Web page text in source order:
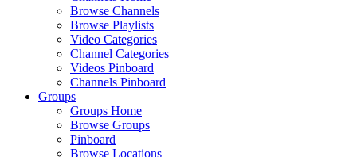
Browse Channels
Browse Playlists
Video Categories
Channel Categories
Videos Pinboard
Channels Pinboard
Groups
Groups Home
Browse Groups
Pinboard
Browse Locations